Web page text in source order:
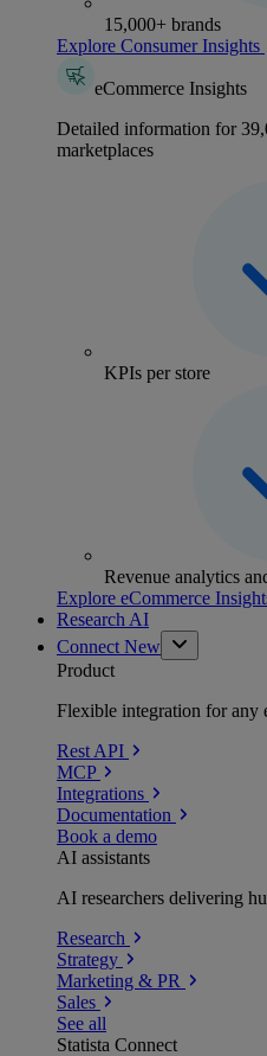
15,000+ brands
Explore Consumer Insights
eCommerce Insights
Detailed information for
marketplaces
KPIs per store
Revenue analytics
Explore eCommerce
Research AI
Connect New
Product
Flexible integration for any
Rest API
MCP
Integrations
Documentation
Book a demo
AI assistants
AI researchers delivering
Research
Strategy
Marketing & PR
Sales
See all
Statista Connect